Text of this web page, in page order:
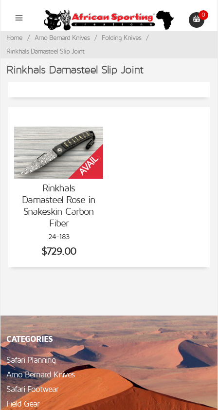
0
Home / Arno Bernard Knives / Folding Knives
/
Rinkhals Damasteel Slip Joint
Rinkhals Damasteel Slip Joint
VIEW DETAILS
Rinkhals
Damasteel Rose in
Snakeskin Carbon
Fiber
24-183
$729.00
CATEGORIES
Safari Planning
Arno Bernard Knives
Safari Footwear
Field Gear